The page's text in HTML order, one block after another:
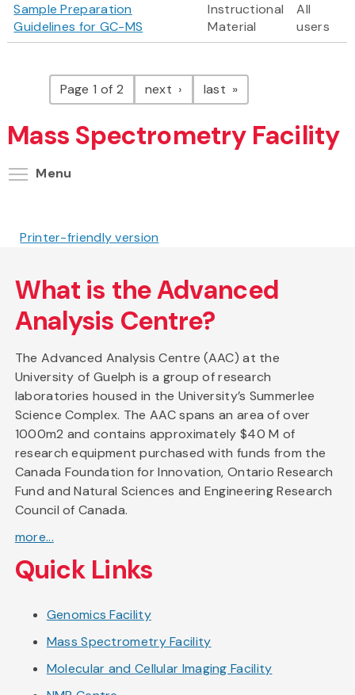
Sample Preparation
Guidelines for GC-MS
Instructional
Material
All
users
Pagination
Page 1 of 2 next pagelast page
Mass Spectrometry Facility
Menu
Printer-friendly version
What is the Advanced
Analysis Centre?
The Advanced Analysis Centre (AAC) at the
University of Guelph is a group of research
laboratories housed in the University’s Summerlee
Science Complex. The AAC spans an area of over
1000m2 and contains approximately $40 M of
research equipment purchased with funds from the
Canada Foundation for Innovation, Ontario Research
Fund and Natural Sciences and Engineering Research
Council of Canada.
more...
Quick Links
Genomics Facility
Mass Spectrometry Facility
Molecular and Cellular Imaging Facility